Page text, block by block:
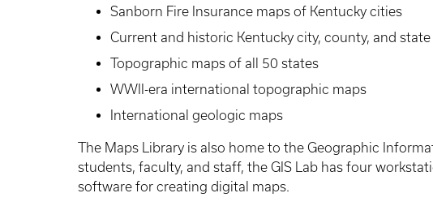
Sanborn Fire Insurance maps of Kentucky cities
Current and historic Kentucky city, county, and
Topographic maps of all 50 states
WWII-era international topographic maps
International geologic maps
The Maps Library is also home to the Geographic
students, faculty, and staff, the GIS Lab has four
software for creating digital maps.